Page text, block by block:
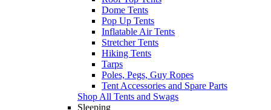
Dome Tents
Pop Up Tents
Inflatable Air Tents
Stretcher Tents
Hiking Tents
Tarps
Poles, Pegs, Guy Ropes
Tent Accessories and Spare Parts
Shop All Tents and Swags
Sleeping